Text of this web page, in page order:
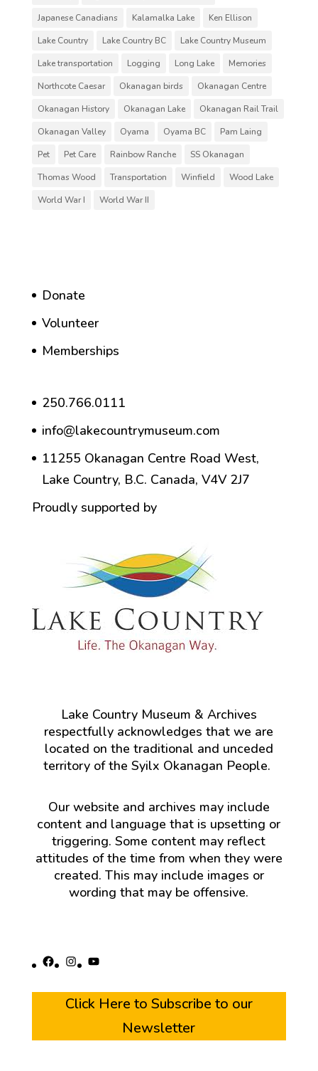
Japanese Canadians
Kalamalka Lake
Ken Ellison
Lake Country
Lake Country BC
Lake Country Museum
Lake transportation
Logging Long Lake
Memories
Northcote Caesar
Okanagan birds
Okanagan Centre
Okanagan History
Okanagan Lake
Okanagan Rail Trail
Okanagan Valley
Oyama Oyama BC
Pam Laing
Pet
Pet Care Rainbow Ranche
SS Okanagan
Thomas Wood
Transportation Winfield
Wood Lake
World War I
World War II
Donate
Volunteer
Memberships
250.766.0111
info@lakecountrymuseum.com
11255 Okanagan Centre Road West,
Lake Country, B.C. Canada, V4V 2J7
Proudly supported by
Lake Country Museum & Archives
respectfully acknowledges that we are
located on the traditional and unceded
territory of the Syilx Okanagan People.
Our website and archives may include
content and language that is upsetting or
triggering. Some content may reflect
attitudes of the time from when they were
created. This may include images or
wording that may be offensive.
Facebook
Instagram
YouTube
Click Here to Subscribe to our
Newsletter